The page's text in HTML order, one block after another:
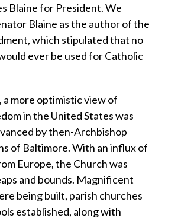
Blaine for President. We
Blaine as the author of the
which stipulated that no
ever be used for Catholic
a more optimistic view of
in the United States was
by then-Archbishop
of Baltimore. With an influx of
Europe, the Church was
and bounds. Magnificent
being built, parish churches
established, along with